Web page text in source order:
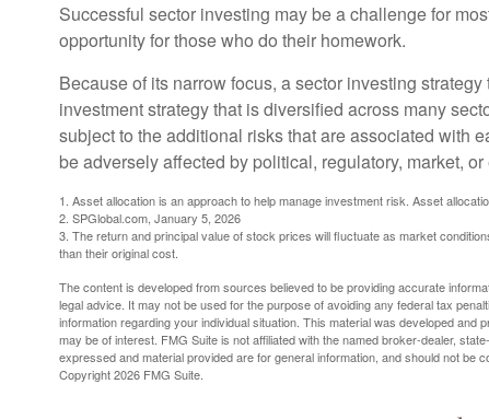
Successful sector investing may be a challenge for
opportunity for those who do their homework.
Because of its narrow focus, a sector investing
investment strategy that is diversified across many
subject to the additional risks that are associated with
be adversely affected by political, regulatory, market,
1. Asset allocation is an approach to help manage investment risk. Asset
2. SPGlobal.com, January 5, 2026
3. The return and principal value of stock prices will fluctuate as market
than their original cost.
The content is developed from sources believed to be providing accurate
legal advice. It may not be used for the purpose of avoiding any federal tax
information regarding your individual situation. This material was developed and
may be of interest. FMG Suite is not affiliated with the named broker-dealer,
expressed and material provided are for general information, and should not be
Copyright2026 FMG Suite.